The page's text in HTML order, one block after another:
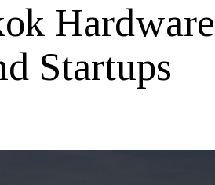
Hardware
Startups